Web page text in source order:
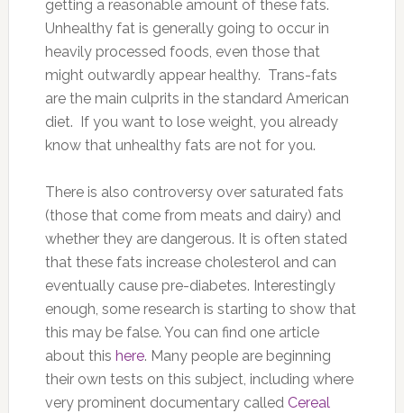
getting a reasonable amount of these fats.
Unhealthy fat is generally going to occur in
heavily processed foods, even those that
might outwardly appear healthy. Trans-fats
are the main culprits in the standard American
diet. If you want to lose weight, you already
know that unhealthy fats are not for you.
There is also controversy over saturated fats
(those that come from meats and dairy) and
whether they are dangerous. It is often stated
that these fats increase cholesterol and can
eventually cause pre-diabetes. Interestingly
enough, some research is starting to show that
this may be false. You can find one article
about this here. Many people are beginning
their own tests on this subject, including where
very prominent documentary called Cereal